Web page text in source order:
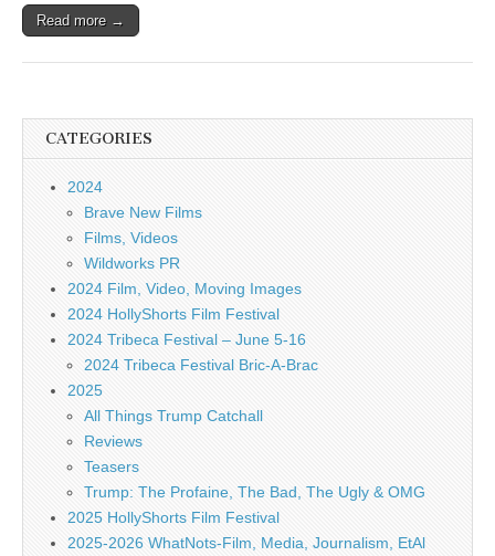
Read more →
CATEGORIES
2024
Brave New Films
Films, Videos
Wildworks PR
2024 Film, Video, Moving Images
2024 HollyShorts Film Festival
2024 Tribeca Festival – June 5-16
2024 Tribeca Festival Bric-A-Brac
2025
All Things Trump Catchall
Reviews
Teasers
Trump: The Profaine, The Bad, The Ugly & OMG
2025 HollyShorts Film Festival
2025-2026 WhatNots-Film, Media, Journalism, EtAl